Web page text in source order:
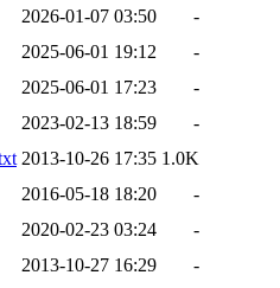
2026-01-07 03:50
-
2025-06-01 19:12
-
2025-06-01 17:23
-
2023-02-13 18:59
-
2013-10-26 17:35 1.0K
2016-05-18 18:20
-
2020-02-23 03:24
-
2013-10-27 16:29
-